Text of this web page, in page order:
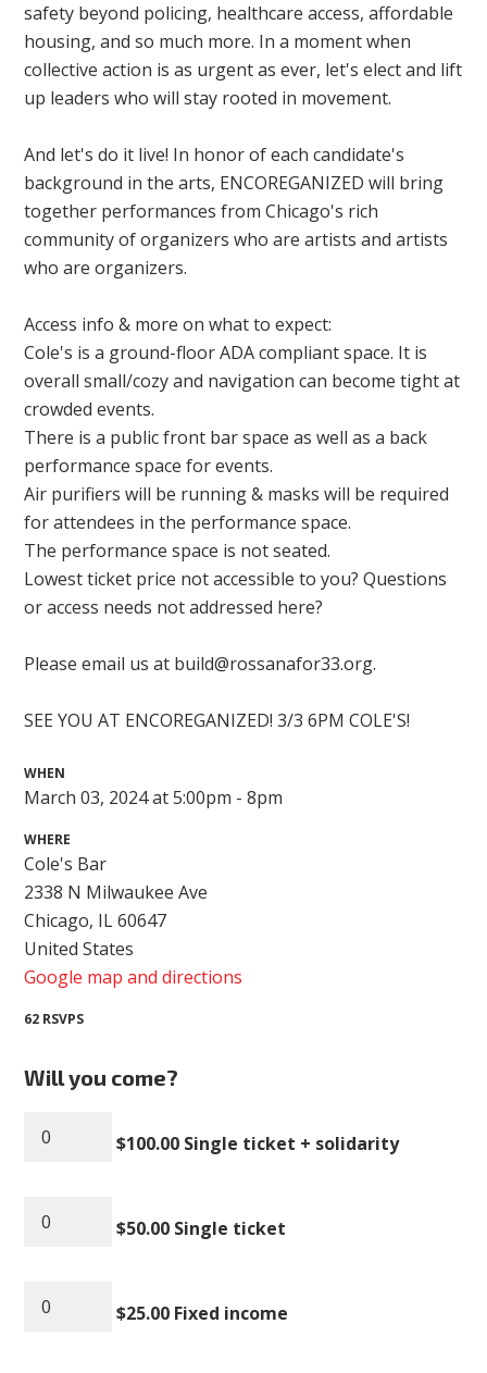
safety beyond policing, healthcare access, affordable
housing, and so much more. In a moment when
collective action is as urgent as ever, let's elect and lift
up leaders who will stay rooted in movement.
And let's do it live! In honor of each candidate's
background in the arts, ENCOREGANIZED will bring
together performances from Chicago's rich
community of organizers who are artists and artists
who are organizers.
Access info & more on what to expect:
Cole's is a ground-floor ADA compliant space. It is
overall small/cozy and navigation can become tight at
crowded events.
There is a public front bar space as well as a back
performance space for events.
Air purifiers will be running & masks will be required
for attendees in the performance space.
The performance space is not seated.
Lowest ticket price not accessible to you? Questions
or access needs not addressed here?
Please email us at build@rossanafor33.org.
SEE YOU AT ENCOREGANIZED! 3/3 6PM COLE'S!
WHEN
March 03, 2024 at 5:00pm - 8pm
WHERE
Cole's Bar
2338 N Milwaukee Ave
Chicago, IL 60647
United States
Google map and directions
62 RSVPS
Will you come?
$100.00 Single ticket + solidarity
$50.00 Single ticket
$25.00 Fixed income